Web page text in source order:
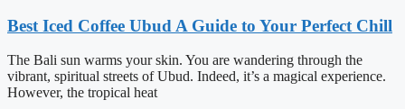
Best Iced Coffee Ubud A Guide to Your Perfect Chill
The Bali sun warms your skin. You are wandering through the
vibrant, spiritual streets of Ubud. Indeed, it’s a magical experience.
However, the tropical heat